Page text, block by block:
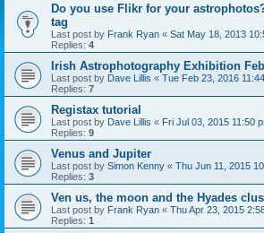
Do you use Flikr for your
tag
Last post by Frank Ryan « Sat May 18, 2013
Replies: 4
Irish Astrophotography Exhibition
Last post by Dave Lillis « Tue Feb 23, 2016
Replies: 7
Registax tutorial
Last post by Dave Lillis « Fri Jul 03, 2015 11:50
Replies: 9
Venus and Jupiter
Last post by Simon Kenny « Thu Jun 11, 2015
Replies: 3
Ven us, the moon and the Hyades
Last post by Frank Ryan « Thu Apr 23, 2015
Replies: 1